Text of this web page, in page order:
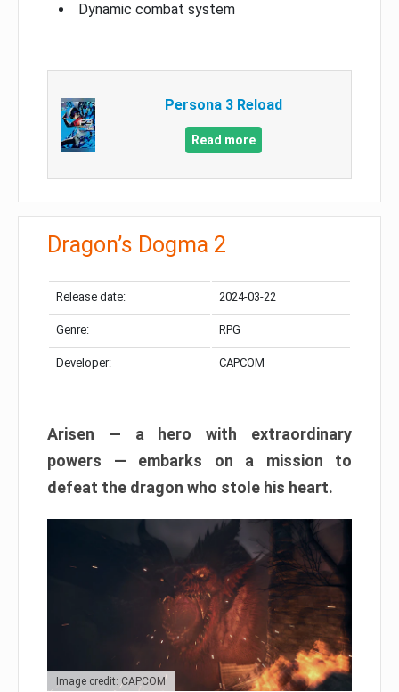
Dynamic combat system
Persona 3 Reload
Read more
Dragon’s Dogma 2
Release date: 2024-03-22
Genre: RPG
Developer: CAPCOM
Arisen — a hero with extraordinary
powers — embarks on a mission to
defeat the dragon who stole his heart.
Image credit: CAPCOM